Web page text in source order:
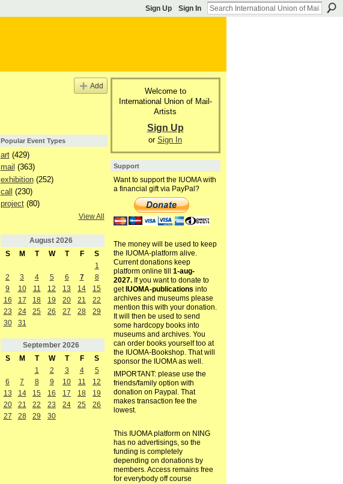
Sign Up Sign In
Add
Popular Event Types
art(429)
mail (363)
exhibition(252)
call
(230)
project(80)
View All
August 2026
S
M T W T F
S
1
2
3 4 5 6 7
8
9
10 11 12 13 14
15
16
17 18 19 20 21
22
23
24 25 26 27 28
29
30
31
September 2026
S
M T W T F
S
1
2 3 4
5
6
7 8 9 10 11
12
13
14 15 16 17 18
19
20
21 22 23 24 25
26
27
28 29 30
Welcome to
International Union of Mail-
Artists
Sign Up
or Sign In
Support
Want to support the IUOMA with
a financial gift via PayPal?
The money will be used to keep
the IUOMA-platform alive.
Current donations keep
platform online till 1-aug-
2027.If you want to donate to
get IUOMA-publications into
archives and museums please
mention this with your donation.
It will then be used to send
some hardcopy books into
museums and archives. You
can order books yourself too at
the IUOMA-Bookshop. That will
sponsor the IUOMA as well.
IMPORTANT: please use the
friends/family option with
donation on Paypal. That
makes transaction fee the
lowest.
This IUOMA platform on NING
has no advertisings, so the
funding is completely
depending on donations by
members. Access remains free
for everybody off course